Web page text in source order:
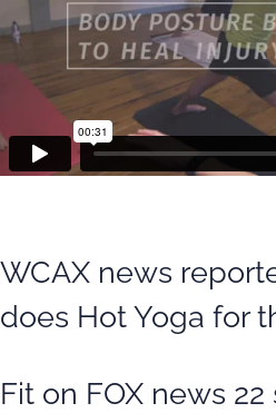
WCAX news
does Hot Yoga for
Fit on FOX news